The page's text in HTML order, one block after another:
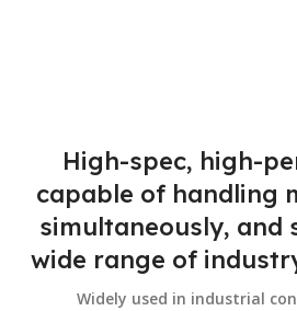
High-spec, high-
capable of handling
simultaneously, and
wide range of
Widely used in industrial